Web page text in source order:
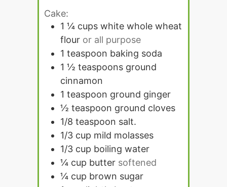
Cake:
1 ¼ cups white whole wheat
flour or all purpose
1 teaspoon baking soda
1 ½ teaspoons ground
cinnamon
1 teaspoon ground ginger
½ teaspoon ground cloves
1/8 teaspoon salt.
1/3 cup mild molasses
1/3 cup boiling water
¼ cup butter softened
¼ cup brown sugar